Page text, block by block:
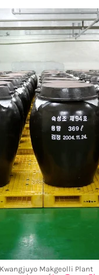
Kwangjuyo Makgeolli Plant